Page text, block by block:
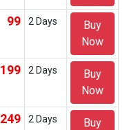
99 2 Days
Buy
Now
199 2 Days
Buy
Now
249 2 Days
Buy